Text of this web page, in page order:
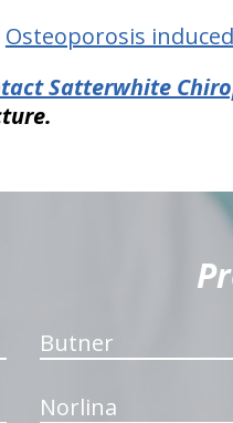
Osteoporosis
Satterwhite
Butner
Norlina